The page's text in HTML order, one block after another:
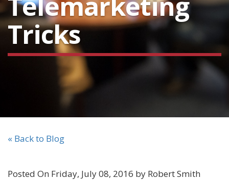
Tricks
« Back to Blog
Posted On Friday, July 08, 2016 by Robert Smith